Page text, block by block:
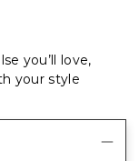
you’ll love,
your style